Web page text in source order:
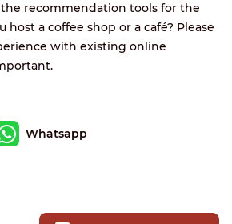
recommendation tools for the
host a coffee shop or a café? Please
with existing online
Whatsapp